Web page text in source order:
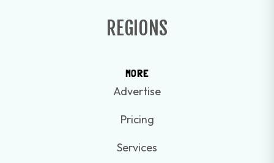
REGIONS
MORE
Advertise
Pricing
Services